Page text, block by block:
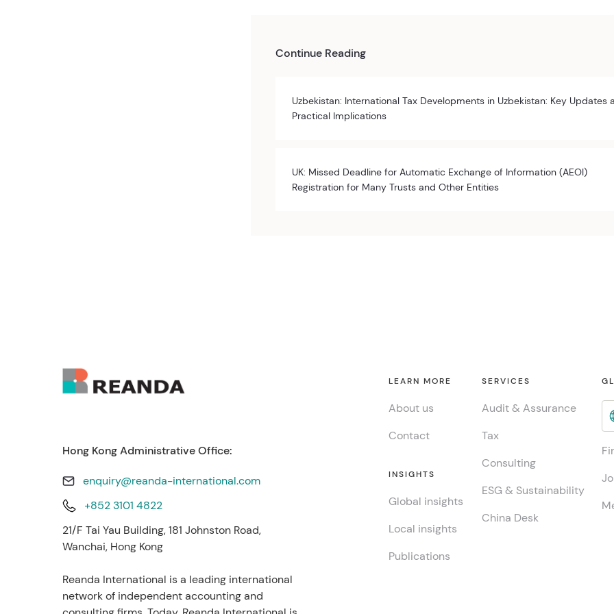
Continue Reading
Uzbekistan: International Tax Developments in Uzbekistan: Key Updates
Practical Implications
UK: Missed Deadline for Automatic Exchange of Information (AEOI)
Registration for Many Trusts and Other Entities
Hong Kong Administrative Office:
enquiry@reanda-international.com
+852 3101 4822
21/F Tai Yau Building, 181 Johnston Road,
Wanchai, Hong Kong
Reanda International is a leading international
network of independent accounting and
LEARN MORE
About us
Contact
SERVICES
Audit & Assurance
Tax
Consulting
ESG & Sustainability
China Desk
INSIGHTS
Global insights
Local insights
Publications